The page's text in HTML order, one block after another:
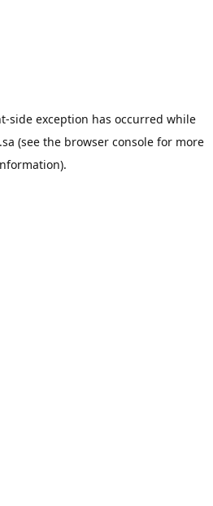
-side exception has occurred while
(see the browser consolefor more